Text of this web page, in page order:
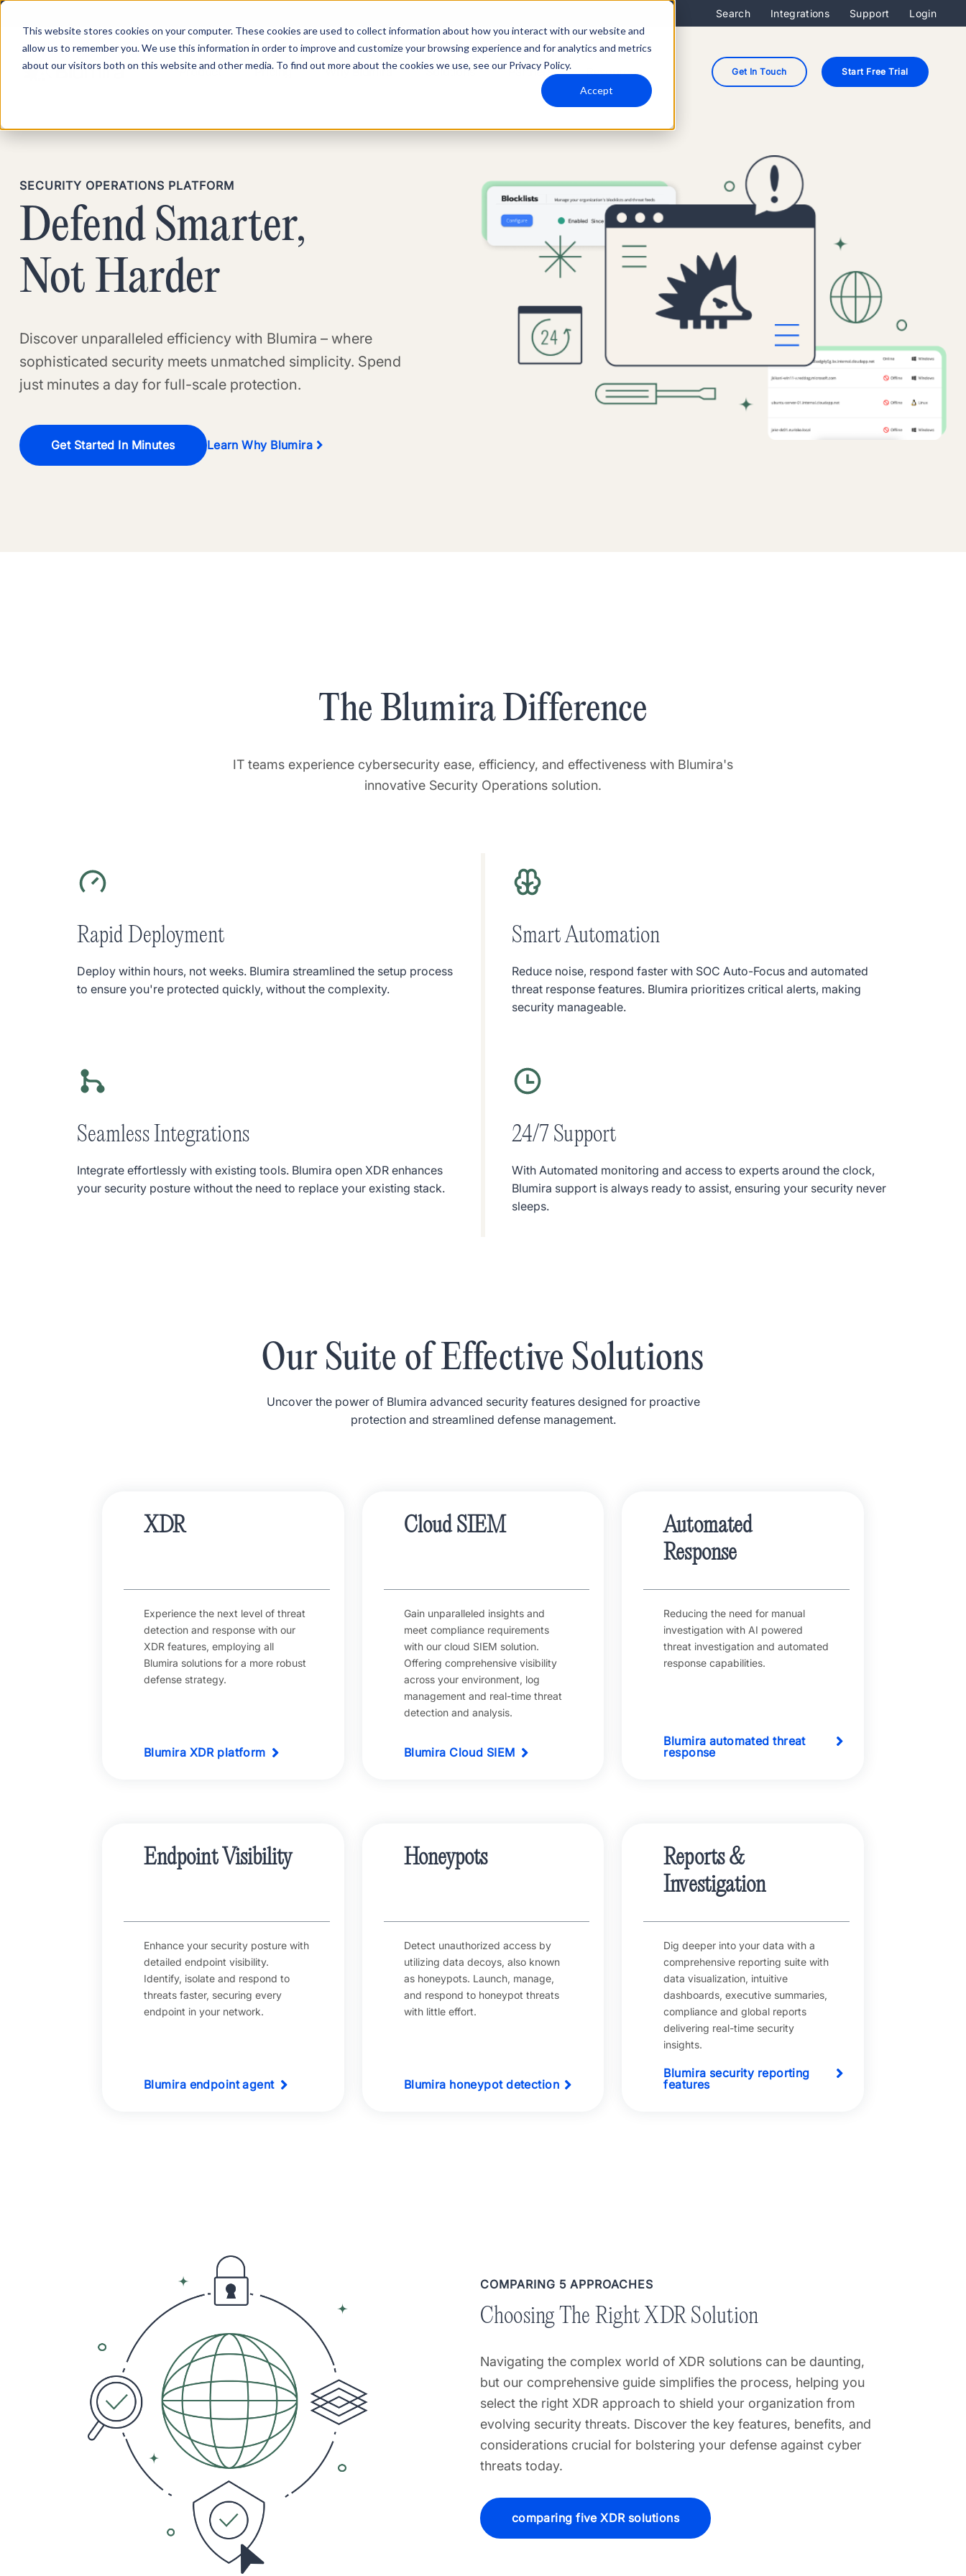
This website stores cookies on your computer. These cookies are used to collect information about how you interact with our website and
allow us to remember you. We use this information in order to improve and customize your browsing experience and for analytics and metrics
about our visitors both on this website and other media. To find out more about the cookies we use, see our Privacy Policy.
Accept
Search Integrations Support Login
Product Pricing Why Blumira Solutions Partners Resources Get In Touch Start Free Trial
SECURITY OPERATIONS PLATFORM
Defend Smarter,
Not Harder
Discover unparalleled efficiency with Blumira – where
sophisticated security meets unmatched simplicity. Spend
just minutes a day for full-scale protection.
Get Started In Minutes Learn Why Blumira
The Blumira Difference
IT teams experience cybersecurity ease, efficiency, and effectiveness with Blumira's
innovative Security Operations solution.
Rapid Deployment
Deploy within hours, not weeks. Blumira streamlined the setup process
to ensure you're protected quickly, without the complexity.
Smart Automation
Reduce noise, respond faster with SOC Auto-Focus and automated
threat response features. Blumira prioritizes critical alerts, making
security manageable.
Seamless Integrations
Integrate effortlessly with existing tools. Blumira open XDR enhances
your security posture without the need to replace your existing stack.
24/7 Support
With Automated monitoring and access to experts around the clock,
Blumira support is always ready to assist, ensuring your security never
sleeps.
Our Suite of Effective Solutions
Uncover the power of Blumira advanced security features designed for proactive
protection and streamlined defense management.
XDR
Experience the next level of threat
detection and response with our
XDR features, employing all
Blumira solutions for a more robust
defense strategy.
Blumira XDR platform
Cloud SIEM
Gain unparalleled insights and
meet compliance requirements
with our cloud SIEM solution.
Offering comprehensive visibility
across your environment, log
management and real-time threat
detection and analysis.
Blumira Cloud SIEM
Automated
Response
Reducing the need for manual
investigation with AI powered
threat investigation and automated
response capabilities.
Blumira automated threat
response
Endpoint Visibility
Enhance your security posture with
detailed endpoint visibility.
Identify, isolate and respond to
threats faster, securing every
endpoint in your network.
Blumira endpoint agent
Honeypots
Detect unauthorized access by
utilizing data decoys, also known
as honeypots. Launch, manage,
and respond to honeypot threats
with little effort.
Blumira honeypot detection
Reports &
Investigation
Dig deeper into your data with a
comprehensive reporting suite with
data visualization, intuitive
dashboards, executive summaries,
compliance and global reports
delivering real-time security
insights.
Blumira security reporting
features
COMPARING 5 APPROACHES
Choosing The Right XDR Solution
Navigating the complex world of XDR solutions can be daunting,
but our comprehensive guide simplifies the process, helping you
select the right XDR approach to shield your organization from
evolving security threats. Discover the key features, benefits, and
considerations crucial for bolstering your defense against cyber
threats today.
comparing five XDR solutions